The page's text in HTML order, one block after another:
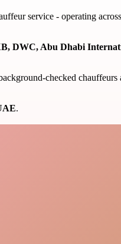
service - operating
DWC, Abu Dhabi
checked
.